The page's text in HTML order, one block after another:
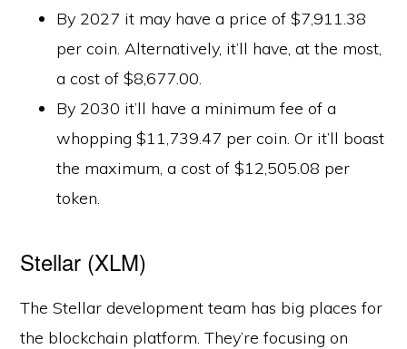
By 2027 it may have a price of $7,911.38
per coin. Alternatively, it’ll have, at the most,
a cost of $8,677.00.
By 2030 it’ll have a minimum fee of a
whopping $11,739.47 per coin. Or it’ll boast
the maximum, a cost of $12,505.08 per
token.
Stellar (XLM)
The Stellar development team has big places for
the blockchain platform. They’re focusing on